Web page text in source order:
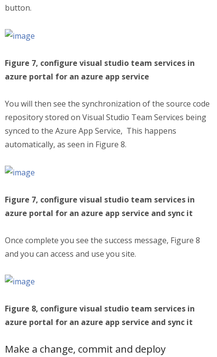
button.
Figure 7, configure visual studio team services in
azure portal for an azure app service
You will then see the synchronization of the source code
repository stored on Visual Studio Team Services being
synced to the Azure App Service, This happens
automatically, as seen in Figure 8.
Figure 7, configure visual studio team services in
azure portal for an azure app service and sync it
Once complete you see the success message, Figure 8
and you can access and use you site.
Figure 8, configure visual studio team services in
azure portal for an azure app service and sync it
Make a change, commit and deploy